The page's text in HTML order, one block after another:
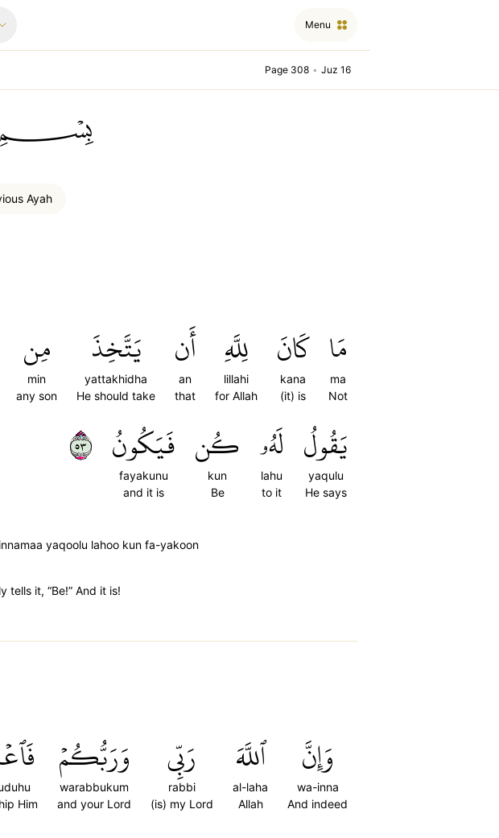
Menu
Page 308 • Juz 16
Ayah
مَا
ma
Not
كَانَ
kana
(it) is
لِلَّهِ
lillahi
for Allah
أَن
an
that
يَتَّخِذَ
yattakhidha
He should take
مِن
min
any son
يَقُولُ
yaqulu
He says
لَهُۥ
lahu
to it
كُن
kun
Be
فَيَكُونُ
fayakunu
and it is
٣٥
yaqoolu lahoo kun fa-yakoon
tells it, “Be!” And it is!
وَإِنَّ
wa-inna
And indeed
ٱللَّهَ
al-laha
Allah
رَبِّي
rabbi
(is) my Lord
وَرَبُّكُمۡ
warabbukum
and your Lord
Him